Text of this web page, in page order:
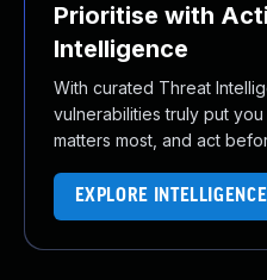
Prioritise with
Intelligence
With curated Threat
vulnerabilities truly put
matters most, and act
EXPLORE